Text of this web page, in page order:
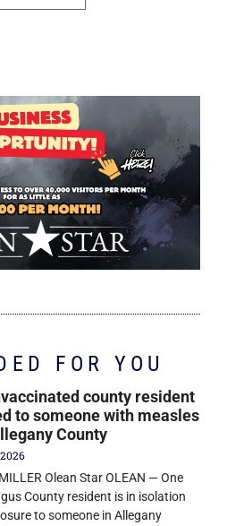
FOR YOU
county resident
to someone with measles
County
Olean Star OLEAN — One
County resident is in isolation
to someone in Allegany